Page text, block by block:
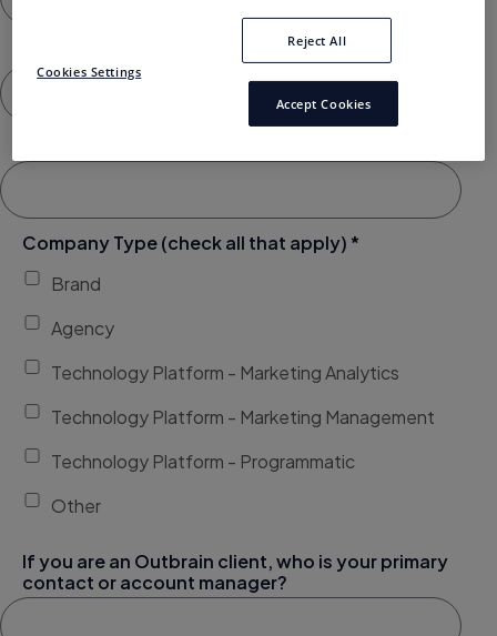
Company Type (check all that apply) *
Brand
Agency
Technology Platform - Marketing Analytics
Technology Platform - Marketing Management
Technology Platform - Programmatic
Other
If you are an Outbrain client, who is your primary
contact or account manager?
Cookies Settings
Reject All
Accept Cookies